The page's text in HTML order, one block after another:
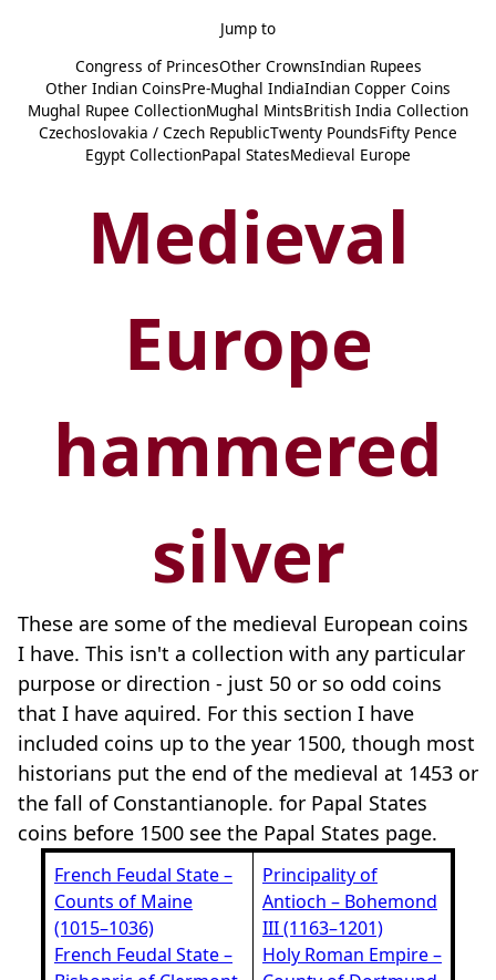
Jump to
Congress of PrincesOther CrownsIndian Rupees
Other Indian CoinsPre-Mughal IndiaIndian Copper Coins
Mughal Rupee CollectionMughal MintsBritish India Collection
Czechoslovakia / Czech RepublicTwenty PoundsFifty Pence
Egypt CollectionPapal StatesMedieval Europe
Medieval
Europe
hammered
silver
These are some of the medieval European coins
I have. This isn't a collection with any particular
purpose or direction - just 50 or so odd coins
that I have aquired. For this section I have
included coins up to the year 1500, though most
historians put the end of the medieval at 1453 or
the fall of Constantianople. for Papal States
coins before 1500 see the Papal States page.
French Feudal State –
Counts of Maine
(1015–1036)
French Feudal State –
Principality of
Antioch – Bohemond
III (1163–1201)
Holy Roman Empire –